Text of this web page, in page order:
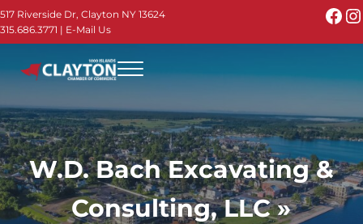
Skip to main content
Skip to header right navigation
Skip to site footer
517 Riverside Dr, Clayton NY 13624
315.686.3771 | E-Mail Us
Thousand Islands - Visit Clayton NY in the
Thousand Islands Vacation Planner - Your Online Guide to
Menu
W.D. Bach Excavating &
Consulting, LLC »